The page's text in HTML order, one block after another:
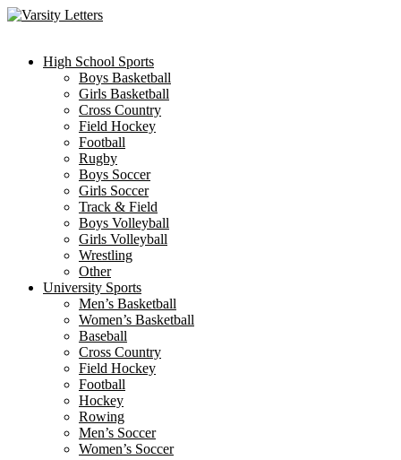
Skip
High School Sports
Boys Basketball
Girls Basketball
Cross Country
Field Hockey
Football
Rugby
Boys Soccer
Girls Soccer
Track & Field
Boys Volleyball
Girls Volleyball
Wrestling
Other
University Sports
Men’s Basketball
Women’s Basketball
Baseball
Cross Country
Field Hockey
Football
Hockey
Rowing
Men’s Soccer
Women’s Soccer